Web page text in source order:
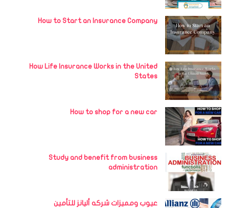
How to Start an Insurance Company
How Life Insurance Works in the United
States
How to shop for a new car
Study and benefit from business
administration
عيوب ومميزات شركه أليانز للتأمين